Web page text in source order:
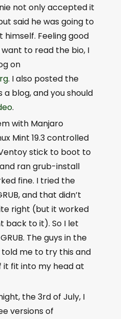
not only accepted it
said he was going to
himself. Feeling good
to read the bio, I
on
. I also posted the
blog, and you should
.
with Manjaro
Mint 19.3 controlled
stick to boot to
rangrub-install
fine. I tried the
and that didn’t
right (but it worked
back to it). So I let
The guys in the
me to try this and
it fit into my head at
the 3rd of July, I
versions of